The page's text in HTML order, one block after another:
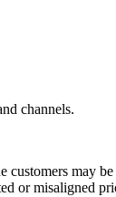
channels.
may
or misaligned